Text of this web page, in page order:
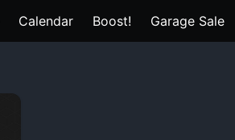
Calendar Boost! Garage Sale